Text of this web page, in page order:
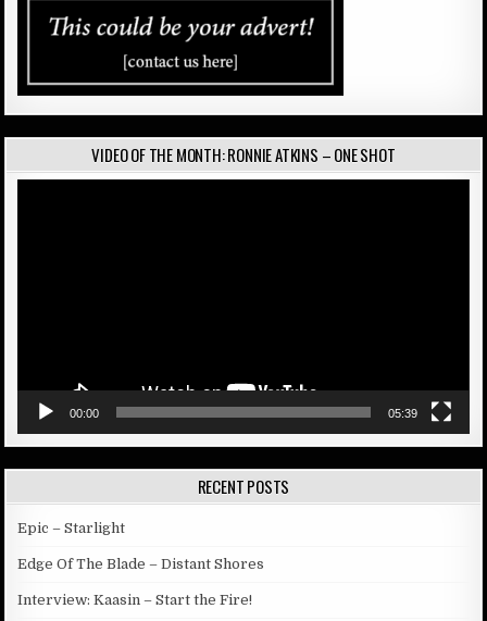
VIDEO OF THE MONTH: RONNIE ATKINS – ONE SHOT
00:00 05:39
RECENT POSTS
Epic – Starlight
Edge Of The Blade – Distant Shores
Interview: Kaasin – Start the Fire!